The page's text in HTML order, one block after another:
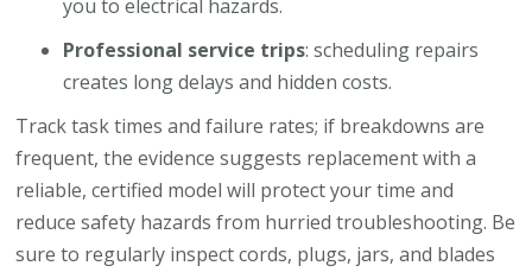
you to electrical hazards.
Professional service trips: scheduling repairs
creates long delays and hidden costs.
Track task times and failure rates; if breakdowns are
frequent, the evidence suggests replacement with a
reliable, certified model will protect your time and
reduce safety hazards from hurried troubleshooting. Be
sure to regularly inspect cords, plugs, jars, and blades